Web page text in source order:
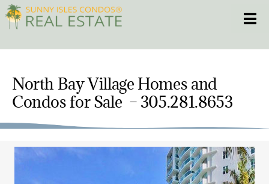
Skip
to
content
CONDOS
HOMES
North Bay Village Homes and
Condos for Sale – 305.281.8653